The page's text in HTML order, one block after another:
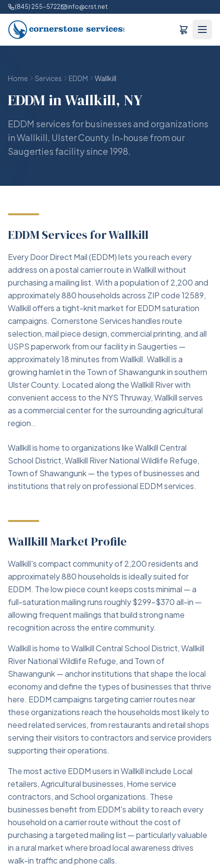
(845) 255-5722 info@crst.net
Home Services EDDM Wallkill
EDDM in Wallkill, NY
EDDM services for businesses and organizations
in Wallkill, Ulster County. In-house from our
Saugerties facility since 1998.
EDDM Services for Wallkill
Every Door Direct Mail (EDDM) lets you reach every
address on a postal carrier route in Wallkill without
purchasing a mailing list. With a population of 2,200 and
approximately 880 households across ZIP code 12589,
Wallkill offers a tight-knit market for EDDM saturation
campaigns. Cornerstone Services handles route
selection, mail piece design, commercial printing, and all
USPS paperwork from our facility in Saugerties —
approximately 18 minutes from Wallkill. Wallkill is a
growing hamlet in the Town of Shawangunk in southern
Ulster County. Located along the Wallkill River with
convenient access to the NYS Thruway, Wallkill serves
as a commercial center for the surrounding agricultural
region..
Wallkill is home to organizations like Wallkill Central
School District, Wallkill River National Wildlife Refuge,
Town of Shawangunk — the types of businesses and
institutions that rely on professional EDDM services.
Wallkill Market Profile
Wallkill's compact community of 2,200 residents and
approximately 880 households is ideally suited for
EDDM. The low piece count keeps costs minimal — a
full-saturation mailing runs roughly $299–$370 all-in —
allowing frequent mailings that build strong name
recognition across the entire community.
Wallkill is home to Wallkill Central School District, Wallkill
River National Wildlife Refuge, and Town of
Shawangunk — anchor institutions that shape the local
economy and define the types of businesses that thrive
here. EDDM campaigns targeting carrier routes near
these organizations reach the households most likely to
need related services, from restaurants and retail shops
serving their visitors to contractors and service providers
supporting their operations.
The most active EDDM users in Wallkill include Local
retailers, Agricultural businesses, Home service
contractors, and School organizations. These
businesses benefit from EDDM's ability to reach every
household on a carrier route without the cost of
purchasing a targeted mailing list — particularly valuable
in a rural market where broad local awareness drives
walk-in traffic and phone calls.